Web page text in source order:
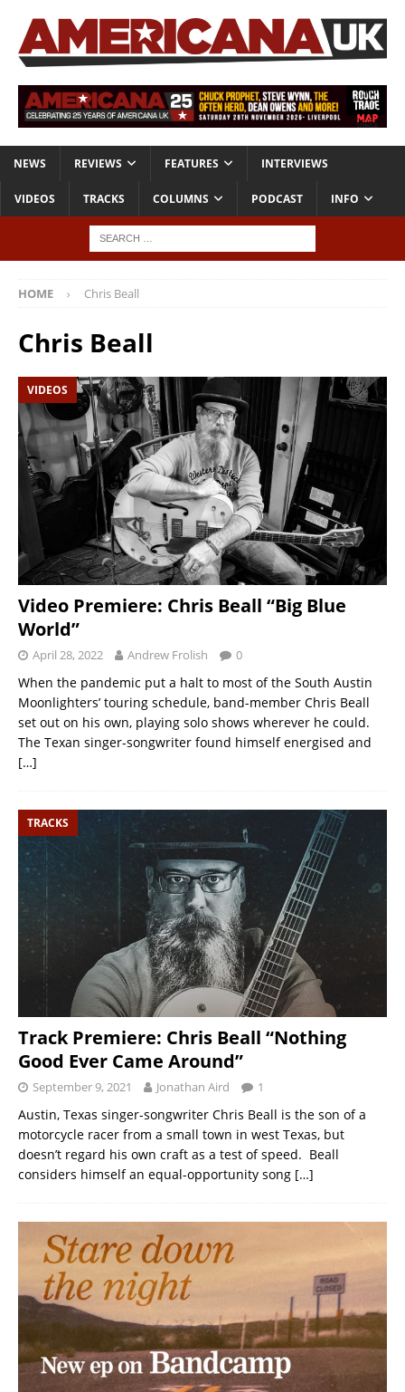
NEWS REVIEWS FEATURES INTERVIEWS
VIDEOS TRACKS COLUMNS PODCAST INFO
HOME Chris Beall
Chris Beall
VIDEOS
Video Premiere: Chris Beall “Big Blue
World”
April 28, 2022 Andrew Frolish 0
When the pandemic put a halt to most of the South Austin
Moonlighters’ touring schedule, band-member Chris Beall
set out on his own, playing solo shows wherever he could.
The Texan singer-songwriter found himself energised and
[…]
TRACKS
Track Premiere: Chris Beall “Nothing
Good Ever Came Around”
September 9, 2021 Jonathan Aird 1
Austin, Texas singer-songwriter Chris Beall is the son of a
motorcycle racer from a small town in west Texas, but
doesn’t regard his own craft as a test of speed. Beall
considers himself an equal-opportunity song […]